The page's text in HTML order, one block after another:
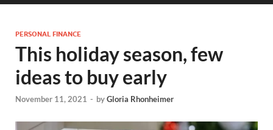
PERSONAL FINANCE
This holiday season, few
ideas to buy early
November 11, 2021 - byGloria Rhonheimer